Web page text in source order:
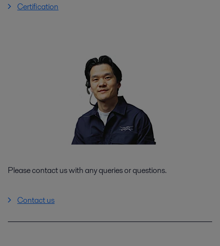
Certification
Please contact us with any queries or questions.
Contact us